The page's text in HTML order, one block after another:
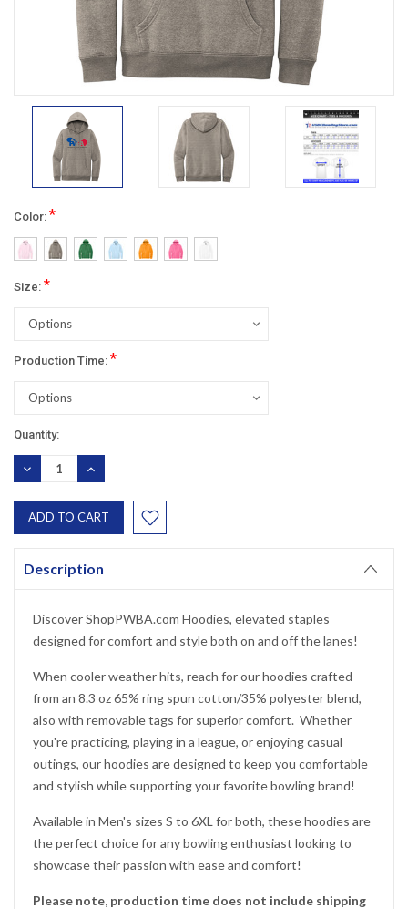
Color: *
Size: *
Production Time: *
Current
Stock:
Quantity:
DECREASE
QUANTITY:
INCREASE
QUANTITY:
Description
Discover ShopPWBA.com Hoodies, elevated staples
designed for comfort and style both on and off the lanes!
When cooler weather hits, reach for our hoodies crafted
from an 8.3 oz 65% ring spun cotton/35% polyester blend,
also with removable tags for superior comfort. Whether
you're practicing, playing in a league, or enjoying casual
outings, our hoodies are designed to keep you comfortable
and stylish while supporting your favorite bowling brand!
Available in Men's sizes S to 6XL for both, these hoodies are
the perfect choice for any bowling enthusiast looking to
showcase their passion with ease and comfort!
Please note, production time does not include shipping